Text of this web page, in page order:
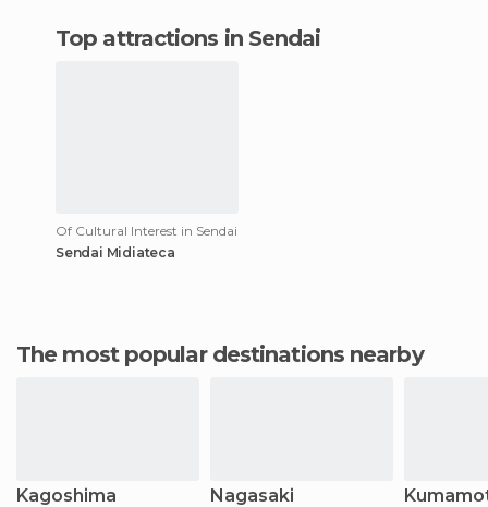
Top attractions in Sendai
Of Cultural Interest in Sendai
Sendai Midiateca
The most popular destinations nearby
Kagoshima Nagasaki